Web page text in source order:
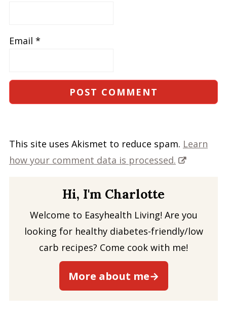
Email *
This site uses Akismet to reduce spam. Learn
how your comment data is processed.
Hi, I'm Charlotte
Welcome to Easyhealth Living! Are you
looking for healthy diabetes-friendly/low
carb recipes? Come cook with me!
More about me→